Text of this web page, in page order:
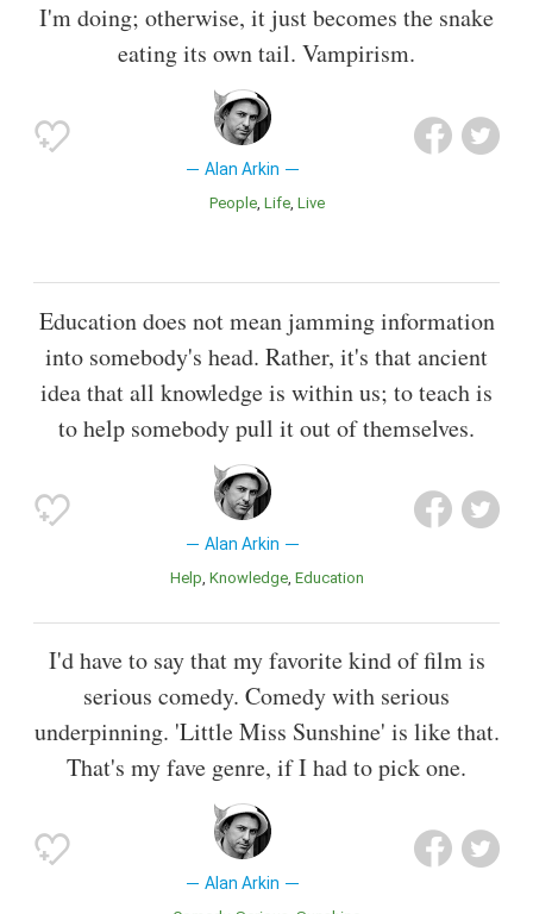
I'm doing; otherwise, it just becomes the snake
eating its own tail. Vampirism.
Alan Arkin
People Life Live
Education does not mean jamming information
into somebody's head. Rather, it's that ancient
idea that all knowledge is within us; to teach is
to help somebody pull it out of themselves.
Alan Arkin
Help Knowledge Education
I'd have to say that my favorite kind of film is
serious comedy. Comedy with serious
underpinning. 'Little Miss Sunshine' is like that.
That's my fave genre, if I had to pick one.
Alan Arkin